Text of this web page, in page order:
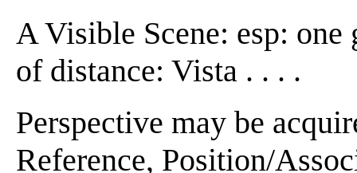
A Visible Scene: esp:
of distance: Vista . . . .
Perspective may be
Reference, Position/